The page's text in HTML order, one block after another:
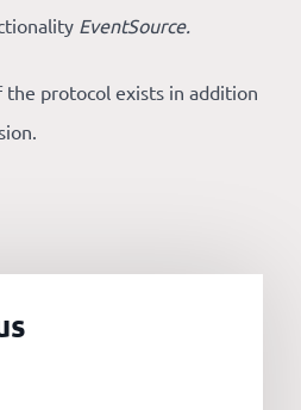
EventSource.
the protocol exists in addition